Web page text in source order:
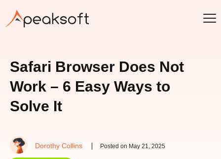
Safari Browser Does Not
Work – 6 Easy Ways to
Solve It
Dorothy Collins Posted on May 21, 2025